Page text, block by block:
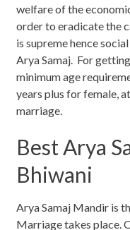
welfare of the
order to eradicate the
is supreme hence
Arya Samaj. For
minimum age
years plus for female,
marriage.
Best Arya
Bhiwani
Arya Samaj Mandir is
Marriage takes place.